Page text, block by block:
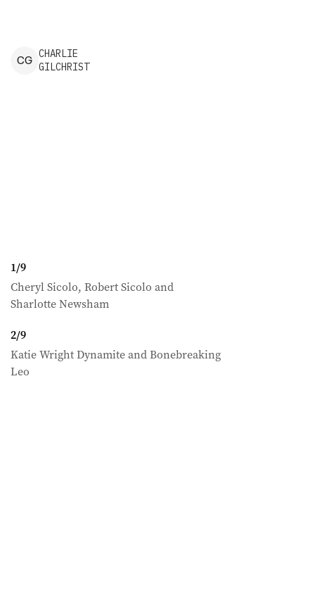
CG
CHARLIE
GILCHRIST
1/9
Cheryl Sicolo, Robert Sicolo and
Sharlotte Newsham
2/9
Katie Wright Dynamite and Bonebreaking
Leo